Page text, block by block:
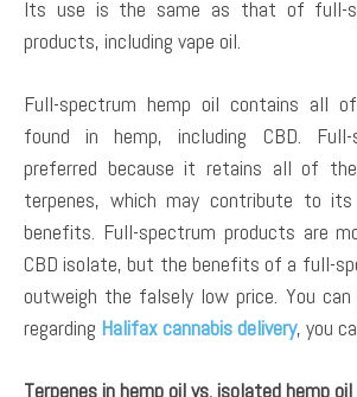
Its use is the same as that of full-
products, including vape oil.
Full-spectrum hemp oil contains all
found in hemp, including CBD.
preferred because it retains all of the
terpenes, which may contribute to
benefits. Full-spectrum products are
CBD isolate, but the benefits of a full-
outweigh the falsely low price. You
regarding Halifax cannabis delivery, you
Terpenes in hemp oil vs. isolated hemp oil